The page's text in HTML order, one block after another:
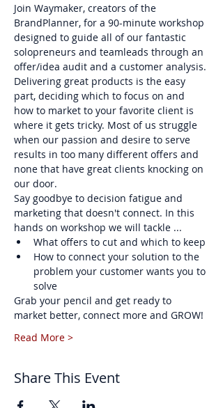
Join Waymaker, creators of the
BrandPlanner, for a 90-minute workshop
designed to guide all of our fantastic
solopreneurs and teamleads through an
offer/idea audit and a customer analysis.
Delivering great products is the easy
part, deciding which to focus on and
how to market to your favorite client is
where it gets tricky. Most of us struggle
when our passion and desire to serve
results in too many different offers and
none that have great clients knocking on
our door.
Say goodbye to decision fatigue and
marketing that doesn't connect. In this
hands on workshop we will tackle ...
What offers to cut and which to keep
How to connect your solution to the
problem your customer wants you to
solve
Grab your pencil and get ready to
market better, connect more and GROW!
Read More >
Share This Event